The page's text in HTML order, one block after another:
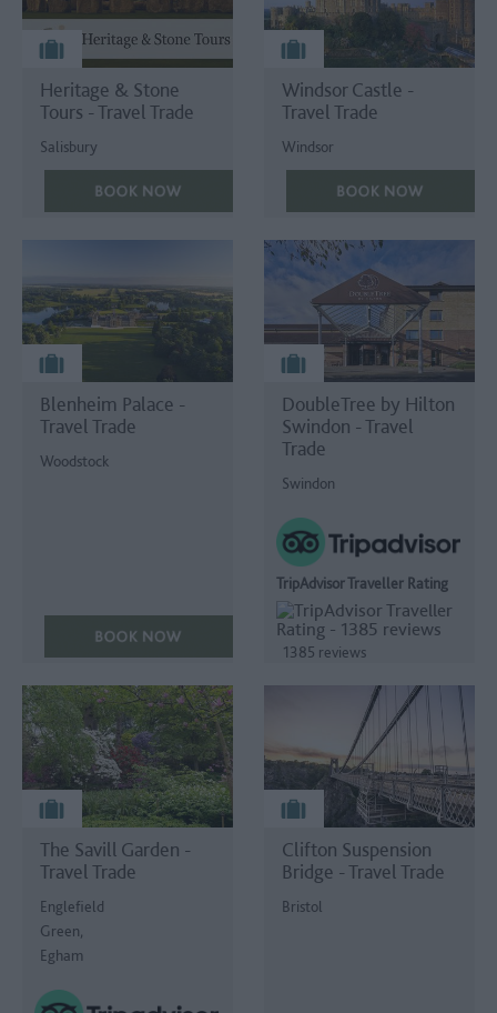
Heritage & Stone
Tours - Travel Trade
Salisbury
Windsor Castle -
Travel Trade
Windsor
Blenheim Palace -
Travel Trade
Woodstock
DoubleTree by Hilton
Swindon - Travel
Trade
Swindon
TripAdvisor Traveller Rating
1385 reviews
The Savill Garden -
Travel Trade
Englefield
Green,
Egham
Clifton Suspension
Bridge - Travel Trade
Bristol